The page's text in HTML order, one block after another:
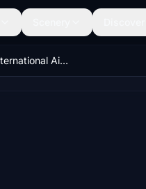
VAPO - Pune International Airport